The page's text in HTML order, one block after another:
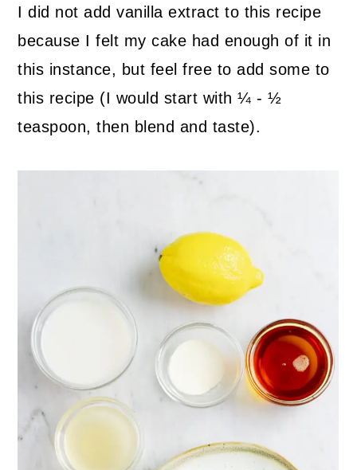
I did not add vanilla extract to this recipe
because I felt my cake had enough of it in
this instance, but feel free to add some to
this recipe (I would start with ¼ - ½
teaspoon, then blend and taste).